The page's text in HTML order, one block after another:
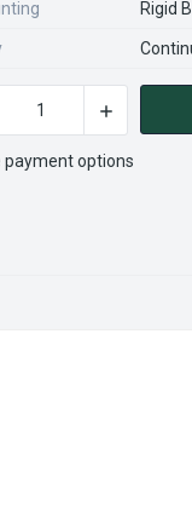
Rigid
QUANTITY OF
INCREASE
payment options